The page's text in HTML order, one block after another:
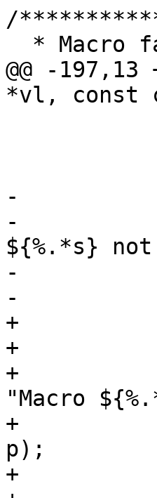
/
@@ -
*vl, const
-			VSB_delete(vsb);
-			vtc_log(vl, 0, "Macro
${%.*s}
-			    p);
-			return (NULL);
+			if (!ign_unknown_macro) {
+				VSB_delete(vsb);
+				vtc_log(vl, 0,
"Macro
+				    (int)(q - p),
p);
+				return (NULL);